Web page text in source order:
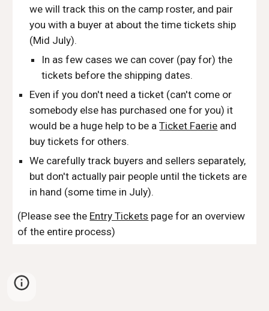
we will track this on the camp roster, and pair
you with a buyer at about the time tickets ship
(Mid July).
In as few cases we can cover (pay for) the
tickets before the shipping dates.
Even if you don't need a ticket (can't come or
somebody else has purchased one for you) it
would be a huge help to be a Ticket Faerie and
buy tickets for others.
We carefully track buyers and sellers separately,
but don't actually pair people until the tickets are
in hand (some time in July).
(Please see the Entry Tickets page for an overview
of the entire process)